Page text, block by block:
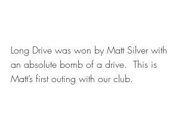
Long Drive was won by Matt Silver with
an absolute bomb of a drive.  This is
Matt’s first outing with our club.